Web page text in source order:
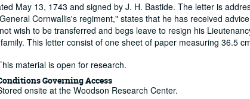
May 13, 1743 and signed by J. H. Bastide. The letter is
Cornwallis's regiment," states that he has received
wish to be transferred and begs leave to resign his
This letter consist of one sheet of paper measuring 36.5
material is open for research.
Governing Access
onsite at the Woodson Research Center.